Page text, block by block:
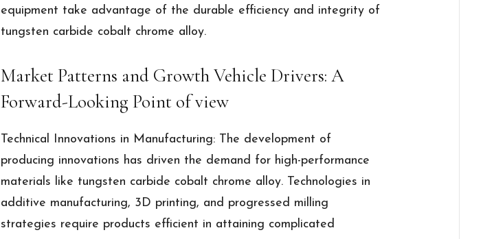
equipment take advantage of the durable efficiency and integrity of
tungsten carbide cobalt chrome alloy.
Market Patterns and Growth Vehicle Drivers: A
Forward-Looking Point of view
Technical Innovations in Manufacturing: The development of
producing innovations has driven the demand for high-performance
materials like tungsten carbide cobalt chrome alloy. Technologies in
additive manufacturing, 3D printing, and progressed milling
strategies require products efficient in attaining complicated